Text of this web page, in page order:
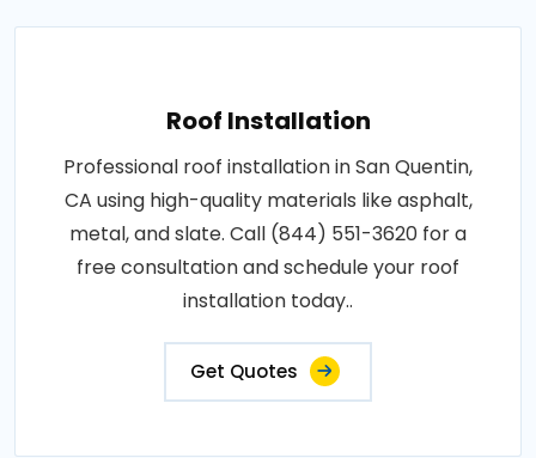
Roof Installation
Professional roof installation in San Quentin,
CA using high-quality materials like asphalt,
metal, and slate. Call (844) 551-3620 for a
free consultation and schedule your roof
installation today..
Get Quotes